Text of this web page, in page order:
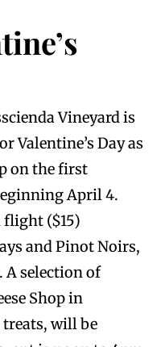
Vineyard is
Valentine’s Day as
on the first
April 4.
flight ($15)
and Pinot Noirs,
A selection of
Shop in
treats, will be